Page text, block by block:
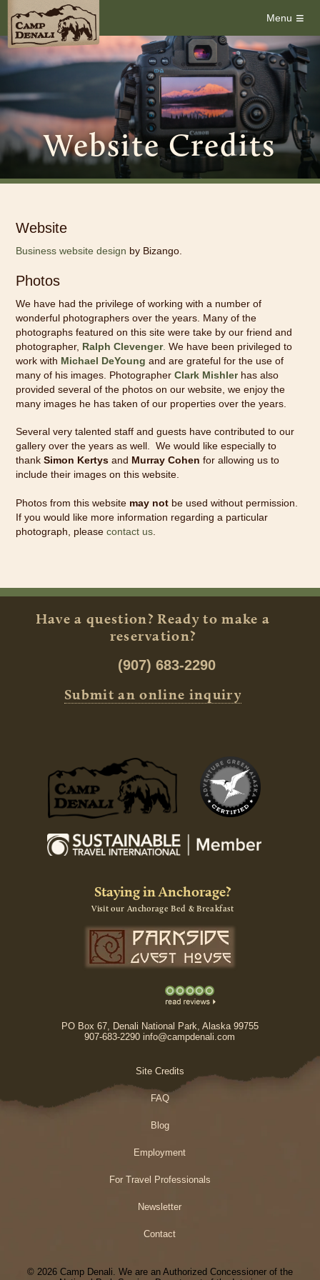
Menu ≡
Website Credits
Website
Business website design by Bizango.
Photos
We have had the privilege of working with a number of
wonderful photographers over the years. Many of the
photographs featured on this site were take by our friend and
photographer, Ralph Clevenger. We have been privileged to
work with Michael DeYoung and are grateful for the use of
many of his images. PhotographerClark Mishler has also
provided several of the photos on our website, we enjoy the
many images he has taken of our properties over the years.
Several very talented staff and guests have contributed to our
gallery over the years as well. We would like especially to
thankSimon Kertysand Murray Cohen for allowing us to
include their images on this website.
Photos from this website may not be used without permission.
If you would like more information regarding a particular
photograph, pleasecontact us
Have a question? Ready to make a
reservation?
(907) 683-2290
Submit an online inquiry
Staying in Anchorage?
Visit our Anchorage Bed & Breakfast
PO Box 67, Denali National Park, Alaska 99755
907-683-2290 info@campdenali.com
Site Credits
FAQ
Blog
Employment
For Travel Professionals
Newsletter
Contact
© 2026 Camp Denali. We are an Authorized Concessioner of the